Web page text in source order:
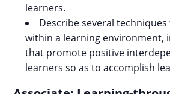
learners.
Describe several
within a learning environment,
that promote positive
learners so as to accomplish